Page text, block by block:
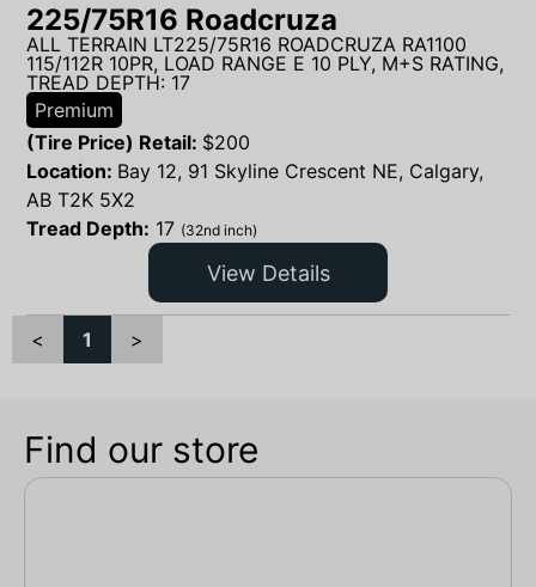
225/75R16 Roadcruza
ALL TERRAIN LT225/75R16 ROADCRUZA RA1100
115/112R 10PR, LOAD RANGE E 10 PLY, M+S RATING,
TREAD DEPTH: 17
Premium
(Tire Price) Retail: $200
Location: Bay 12, 91 Skyline Crescent NE, Calgary,
AB T2K 5X2
Tread Depth: 17 (32nd inch)
View Details
< 1 >
Find our store